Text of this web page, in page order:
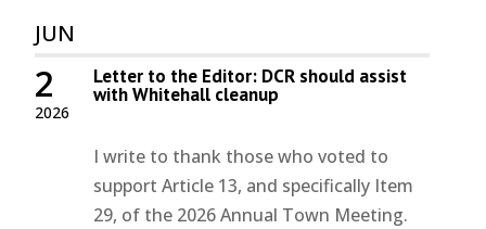
JUN
2026
2 Letter to the Editor: DCR should assist
with Whitehall cleanup
I write to thank those who voted to
support Article 13, and specifically Item
29, of the 2026 Annual Town Meeting.